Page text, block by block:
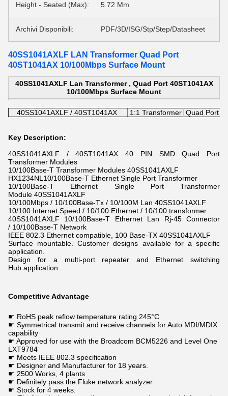
Height - Seated (Max): 5.72 Mm
Archivi Disponibili: PDF/3D/ISG/Stp/Step/Datasheet
40SS1041AXLF LAN Transformer Quad Port
40ST1041AX 10/100Mbps Surface Mount
40SS1041AXLF Lan Transformer , Quad Port 40ST1041AX
10/100Mbps Surface Mount
40SS1041AXLF / 40ST1041AX 1:1 Transformer Quad Port
Key Description:
40SS1041AXLF / 40ST1041AX 40 PIN SMD Quad Port
Transformer Modules
10/100Base-T Transformer Modules 40SS1041AXLF
HX1234NL10/100Base-T Ethernet Single Port Transformer
10/100Base-T Ethernet Single Port Transformer
Module 40SS1041AXLF
10/100Mbps / 10/100Base-Tx / 10/100M Lan 40SS1041AXLF
10/100 Internet Speed / 10/100 Ethernet / 10/100 transformer
40SS1041AXLF 10/100Base-T Ethernet Lan Rj-45 Connector
/ 10/100Base-T Network
IEEE 802.3 Ethernet compatible, 100 Base-TX 40SS1041AXLF
Surface mountable. Customer designs available for a specific
application.
Design for a multi-port repeater and Ethernet switching
Hub application.
Competitive Advantage
☛ RoHS peak reflow temperature rating 245°C
☛ Symmetrical transmit and receive channels for Auto MDI/MDIX
capability
☛ Approved for use with the Broadcom BCM5226 and Level One
LXT9784
☛ Meets IEEE 802.3 specification
☛ Designer and Manufacturer for 18 years.
☛ 2500 Works, 4 plants
☛ Definitely pass the Fluke network analyzer
☛ Stock for 4 weeks.